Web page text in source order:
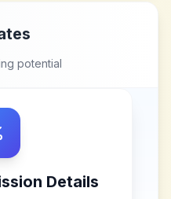
potential
Details